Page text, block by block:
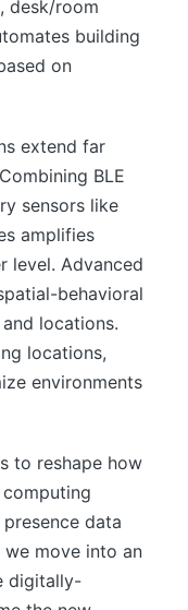
desk/room
building
on
extend far
BLE
sensors like
amplifies
level. Advanced
behavioral
locations.
locations,
environments
to reshape how
data
move into an
digitally-